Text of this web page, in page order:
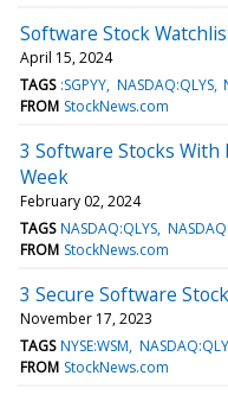
Software Stock
April 15, 2024
TAGS :SGPYY NASDAQ:QLYS
FROM StockNews.com
3 Software Stocks
Week
February 02, 2024
TAGS NASDAQ:QLYS
FROM StockNews.com
3 Secure Software
November 17, 2023
TAGS NYSE:WSM
FROM StockNews.com